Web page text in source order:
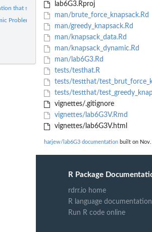
that simulates data to the Knapsack...
Problem
lab6G3.Rproj
man/brute_force_knapsack.Rd
man/greedy_knapsack.Rd
man/knapsack_data.Rd
man/knapsack_dynamic.Rd
man/lab6G3.Rd
tests/testhat.R
tests/testthat/
tests/testthat/
vignettes/.gitignore
vignettes/lab6G3V.Rmd
vignettes/lab6G3V.html
harjew/lab6G3 documentation built on Nov.
R Package
rdrr.io home
R language documentation
Run R code online